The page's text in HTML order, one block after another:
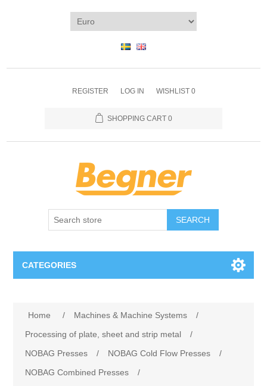
REGISTER LOG IN WISHLIST 0
SHOPPING CART 0
SEARCH
CATEGORIES
Metal cutting
Training
Home / Machines & Machine Systems
/
Processing of plate, sheet and strip metal
/
NOBAG Presses
/ NOBAG Cold Flow Presses
/
NOBAG Combined Presses
/